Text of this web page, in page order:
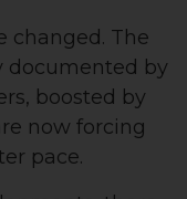
changed. The
documented by
boosted by
now forcing
pace.